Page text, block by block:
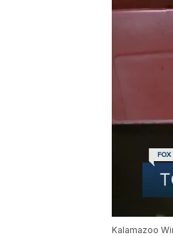
Kalamazoo